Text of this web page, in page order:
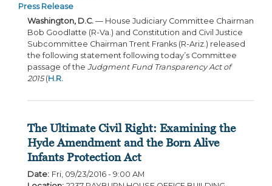
Press Release
Washington, D.C. — House Judiciary Committee Chairman
Bob Goodlatte (R-Va.) and Constitution and Civil Justice
Subcommittee Chairman Trent Franks (R-Ariz.) released
the following statement following today’s Committee
passage of the Judgment Fund Transparency Act of
2015(H.R.
The Ultimate Civil Right: Examining the
Hyde Amendment and the Born Alive
Infants Protection Act
Date: Fri, 09/23/2016 - 9:00 AM